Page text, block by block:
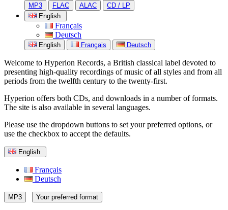
MP3 FLAC ALAC
CD / LP
English
Français
Deutsch
English Français Deutsch
Welcome to Hyperion Records, a British classical label devoted to
presenting high-quality recordings of music of all styles and from all
periods from the twelfth century to the twenty-first.
Hyperion offers both CDs, and downloads in a number of formats.
The site is also available in several languages.
Please use the dropdown buttons to set your preferred options, or
use the checkbox to accept the defaults.
English
Français
Deutsch
MP3 Your preferred format